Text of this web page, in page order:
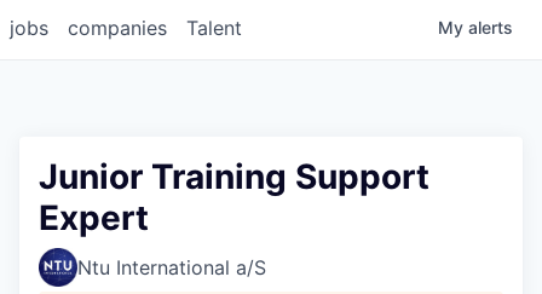
jobs companies Talent My alerts
Junior Training Support
Expert
Ntu International a/S